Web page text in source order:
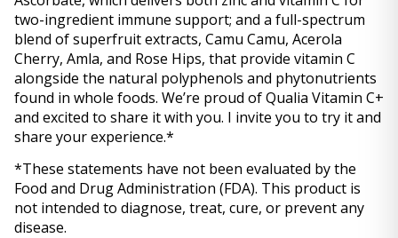
two-ingredient immune support; and a full-spectrum
blend of superfruit extracts, Camu Camu, Acerola
Cherry, Amla, and Rose Hips, that provide vitamin C
alongside the natural polyphenols and phytonutrients
found in whole foods. We’re proud of Qualia Vitamin C+
and excited to share it with you. I invite you to try it and
share your experience.*
*These statements have not been evaluated by the
Food and Drug Administration (FDA). This product is
not intended to diagnose, treat, cure, or prevent any
disease.